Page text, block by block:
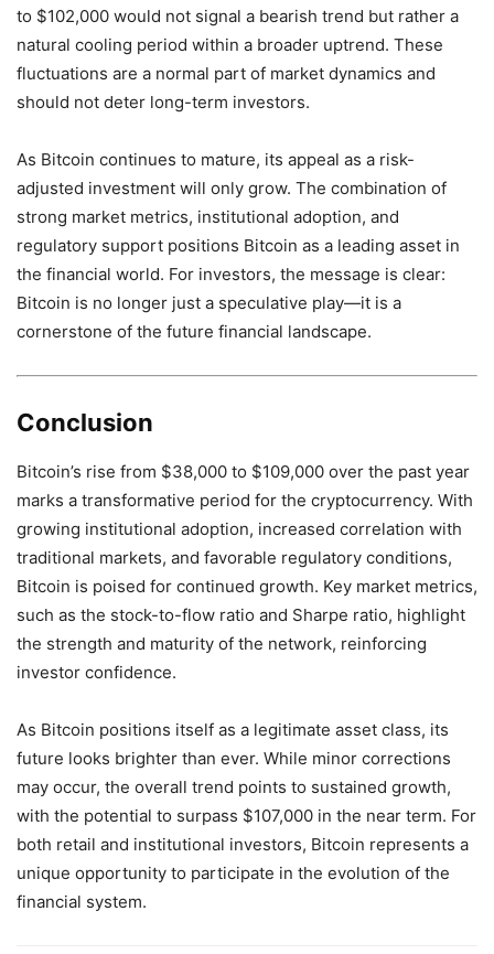
to $102,000 would not signal a bearish trend but rather a
natural cooling period within a broader uptrend. These
fluctuations are a normal part of market dynamics and
should not deter long-term investors.
As Bitcoin continues to mature, its appeal as a risk-
adjusted investment will only grow. The combination of
strong market metrics, institutional adoption, and
regulatory support positions Bitcoin as a leading asset in
the financial world. For investors, the message is clear:
Bitcoin is no longer just a speculative play—it is a
cornerstone of the future financial landscape.
Conclusion
Bitcoin’s rise from $38,000 to $109,000 over the past year
marks a transformative period for the cryptocurrency. With
growing institutional adoption, increased correlation with
traditional markets, and favorable regulatory conditions,
Bitcoin is poised for continued growth. Key market metrics,
such as the stock-to-flow ratio and Sharpe ratio, highlight
the strength and maturity of the network, reinforcing
investor confidence.
As Bitcoin positions itself as a legitimate asset class, its
future looks brighter than ever. While minor corrections
may occur, the overall trend points to sustained growth,
with the potential to surpass $107,000 in the near term. For
both retail and institutional investors, Bitcoin represents a
unique opportunity to participate in the evolution of the
financial system.